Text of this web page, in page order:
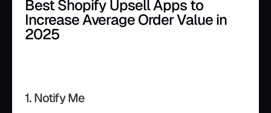
Best Shopify Upsell Apps to
Increase Average Order Value in
2025
1. Notify Me